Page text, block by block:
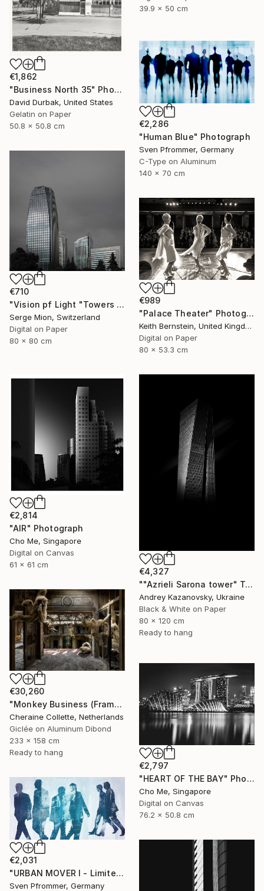
39.9 x 50 cm
€1,862
"Business North 35" Photograph
David Durbak, United States
Gelatin on Paper
50.8 x 50.8 cm
€2,286
"Human Blue" Photograph
Sven Pfrommer, Germany
C-Type on Aluminum
140 x 70 cm
€710
"Vision pf Light "Towers ib Tokyo" - Limited Edition of 5" Photograph
Serge Mion, Switzerland
Digital on Paper
80 x 80 cm
€989
"Palace Theater" Photograph
Keith Bernstein, United Kingdom
Digital on Paper
80 x 53.3 cm
€2,814
"AIR" Photograph
Cho Me, Singapore
Digital on Canvas
61 x 61 cm
€4,327
""Azrieli Sarona tower" Tel-Aviv, Israel" Photograph
Andrey Kazanovsky, Ukraine
Black & White on Paper
80 x 120 cm
Ready to hang
€30,260
"Monkey Business (Frame incl.) - Edition of 2" Photograph
Cheraine Collette, Netherlands
Giclée on Aluminum Dibond
233 x 158 cm
Ready to hang
€2,797
"HEART OF THE BAY" Photograph
Cho Me, Singapore
Digital on Canvas
76.2 x 50.8 cm
€2,031
"URBAN MOVER I - Limited Edition of 10" Photograph
Sven Pfrommer, Germany